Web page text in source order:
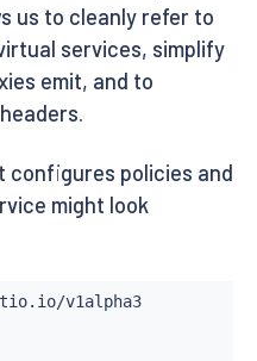
us to cleanly refer to
services, simplify
emit, and to
configures policies and
might look
networking.istio.io/v1alpha3